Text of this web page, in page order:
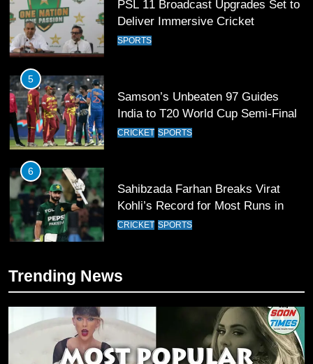
PSL 11 Broadcast Upgrades Set to
Deliver Immersive Cricket
Experience
SPORTS
5
Samson’s Unbeaten 97 Guides
India to T20 World Cup Semi-Final
CRICKET SPORTS
6
Sahibzada Farhan Breaks Virat
Kohli’s Record for Most Runs in
Single T20 World Cup Edition
CRICKET SPORTS
T20 World Cup 2026 First Semi-
Trending News